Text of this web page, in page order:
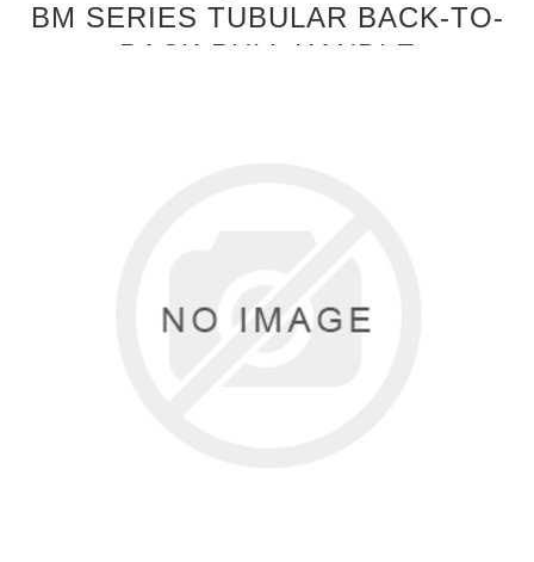
BM SERIES TUBULAR BACK-TO-
BACK PULL HANDLE